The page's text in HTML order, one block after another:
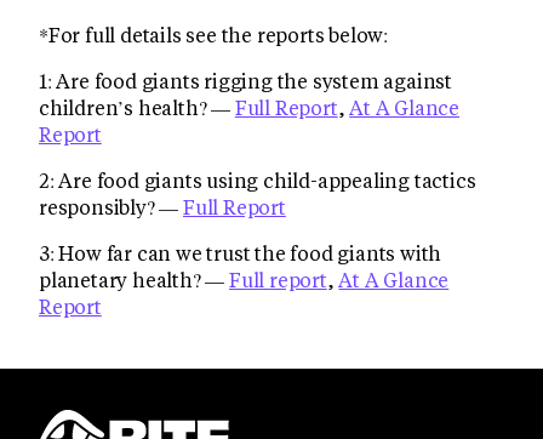
*For full details see the reports below:
1: Are food giants rigging the system against
children’s health? —Full Report,At A Glance
Report
2: Are food giants using child-appealing tactics
responsibly? —Full Report
3: How far can we trust the food giants with
planetary health? —Full report,At A Glance
Report